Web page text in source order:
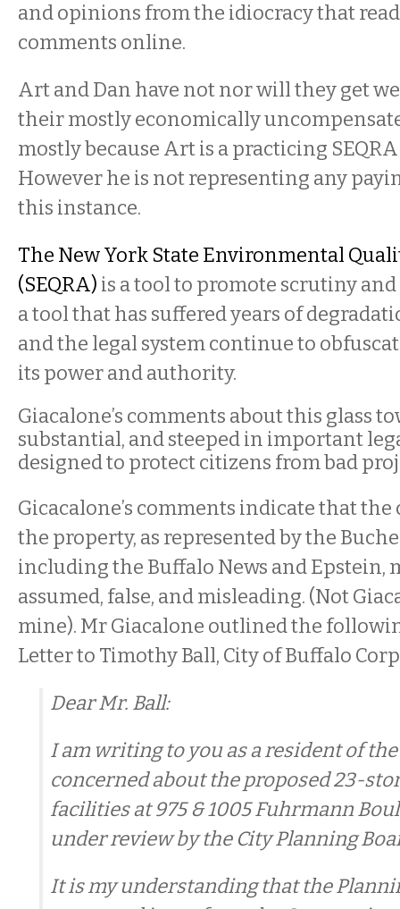
and opinions from the idiocracy that
comments online.
Art and Dan have not nor will they get
their mostly economically
mostly because Art is a practicing
However he is not representing any
this instance.
The New York State Environmental
(SEQRA) is a tool to promote scrutiny
a tool that has suffered years of
and the legal system continue to
its power and authority.
Giacalone’s comments about this glass
substantial, and steeped in important
designed to protect citizens from bad
Gicacalone’s comments indicate that
the property, as represented by the
including the Buffalo News and Epstein,
assumed, false, and misleading. (Not
mine). Mr Giacalone outlined the
Letter to Timothy Ball, City of Buffalo
Dear Mr. Ball:
I am writing to you as a resident of
concerned about the proposed 23-
facilities at 975 & 1005 Fuhrmann
under review by the City Planning
It is my understanding that the